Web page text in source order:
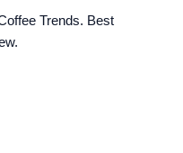
Trends. Best